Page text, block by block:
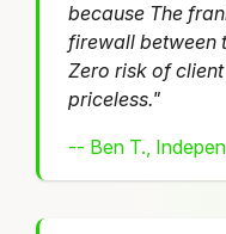
because The
firewall between
Zero risk of
priceless."
-- Ben T.,